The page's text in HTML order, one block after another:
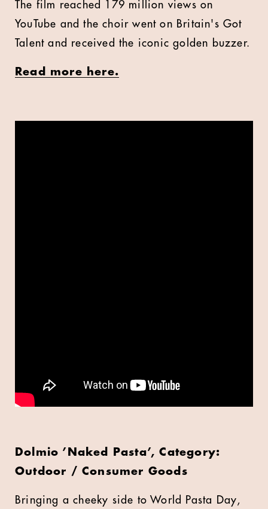
The film reached 179 million views on
YouTube and the choir went on Britain's Got
Talent and received the iconic golden buzzer.
Read more here.
Dolmio ’Naked Pasta’, Category:
Outdoor / Consumer Goods
Bringing a cheeky side to World Pasta Day,